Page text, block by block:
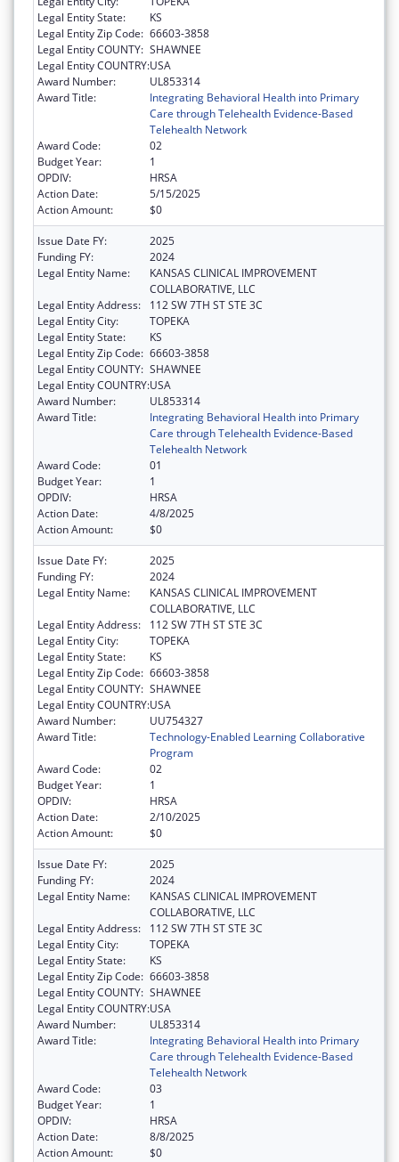
Legal Entity State:
KS
Legal Entity Zip Code: 66603-3858
Legal Entity COUNTY: SHAWNEE
Legal Entity COUNTRY:USA
Award Number:
UL853314
Award Title:
Integrating Behavioral Health into Primary
Care through Telehealth Evidence-Based
Telehealth Network
Award Code:
02
Budget Year:
1
OPDIV:
HRSA
Action Date:
5/15/2025
Action Amount:
$0
Issue Date FY:
2025
Funding FY:
2024
Legal Entity Name:
KANSAS CLINICAL IMPROVEMENT
COLLABORATIVE, LLC
Legal Entity Address:
112 SW 7TH ST STE 3C
Legal Entity City:
TOPEKA
Legal Entity State:
KS
Legal Entity Zip Code: 66603-3858
Legal Entity COUNTY: SHAWNEE
Legal Entity COUNTRY:USA
Award Number:
UL853314
Award Title:
Integrating Behavioral Health into Primary
Care through Telehealth Evidence-Based
Telehealth Network
Award Code:
01
Budget Year:
1
OPDIV:
HRSA
Action Date:
4/8/2025
Action Amount:
$0
Issue Date FY:
2025
Funding FY:
2024
Legal Entity Name:
KANSAS CLINICAL IMPROVEMENT
COLLABORATIVE, LLC
Legal Entity Address:
112 SW 7TH ST STE 3C
Legal Entity City:
TOPEKA
Legal Entity State:
KS
Legal Entity Zip Code: 66603-3858
Legal Entity COUNTY: SHAWNEE
Legal Entity COUNTRY:USA
Award Number:
UU754327
Award Title:
Technology-Enabled Learning Collaborative
Program
Award Code:
02
Budget Year:
1
OPDIV:
HRSA
Action Date:
2/10/2025
Action Amount:
$0
Issue Date FY:
2025
Funding FY:
2024
Legal Entity Name:
KANSAS CLINICAL IMPROVEMENT
COLLABORATIVE, LLC
Legal Entity Address:
112 SW 7TH ST STE 3C
Legal Entity City:
TOPEKA
Legal Entity State:
KS
Legal Entity Zip Code: 66603-3858
Legal Entity COUNTY: SHAWNEE
Legal Entity COUNTRY:USA
Award Number:
UL853314
Award Title:
Integrating Behavioral Health into Primary
Care through Telehealth Evidence-Based
Telehealth Network
Award Code:
03
Budget Year:
1
OPDIV:
HRSA
Action Date:
8/8/2025
Action Amount:
$0